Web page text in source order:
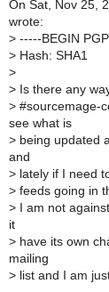
On Sat, Nov 25,
wrote:
> -----BEGIN
> Hash: SHA1
>
> Is there any
> #sourcemage-
see what is
> being updated
and
> lately if I need
> feeds going in
> I am not
it
> have its own
mailing
> list and I am